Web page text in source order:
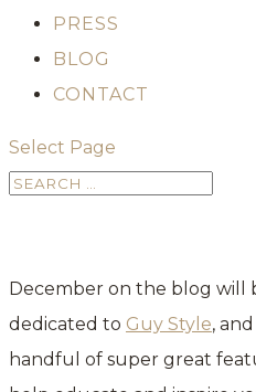
PRESS
BLOG
CONTACT
Select Page
December on the blog will
dedicated to Guy Style,
handful of super great